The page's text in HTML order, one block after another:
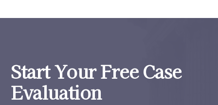
Start Your Free Case
Evaluation